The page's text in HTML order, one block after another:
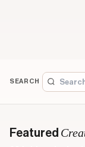
SEARCH
Featured